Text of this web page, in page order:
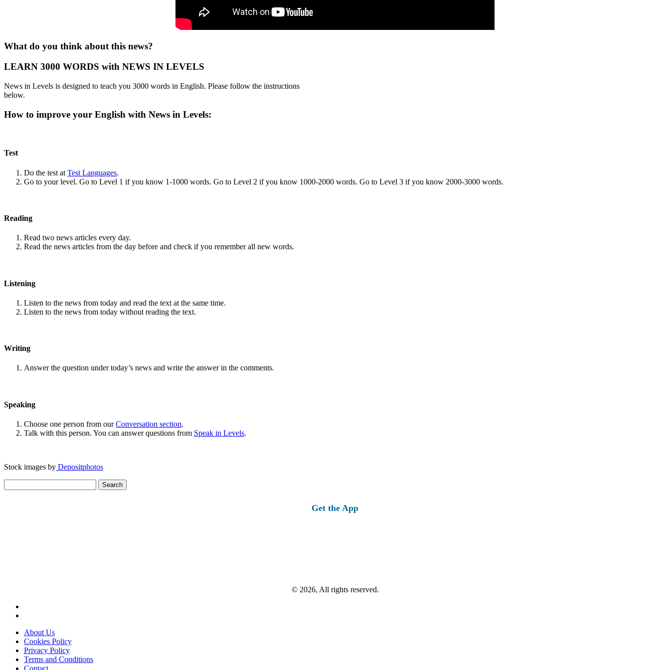
What do you think about this news?
LEARN 3000 WORDS with NEWS IN LEVELS
News in Levels is designed to teach you 3000 words in English. Please follow the instructions
below.
How to improve your English with News in Levels:
Test
Do the test at Test Languages.
Go to your level. Go to Level 1 if you know 1-1000 words. Go to Level 2 if you know 1000-2000 words. Go to Level 3 if you know 2000-3000 words.
Reading
Read two news articles every day.
Read the news articles from the day before and check if you remember all new words.
Listening
Listen to the news from today and read the text at the same time.
Listen to the news from today without reading the text.
Writing
Answer the question under today’s news and write the answer in the comments.
Speaking
Choose one person from ourConversation section.
Talk with this person. You can answer questions from Speak in Levels.
Stock images by Depositphotos
for:
Get the App
© 2026, All rights reserved.
About Us
Cookies Policy
Privacy Policy
Terms and Conditions
Contact